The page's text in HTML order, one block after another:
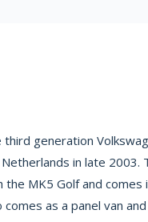
third generation
in late 2003.
the MK5 Golf and
comes as a panel van